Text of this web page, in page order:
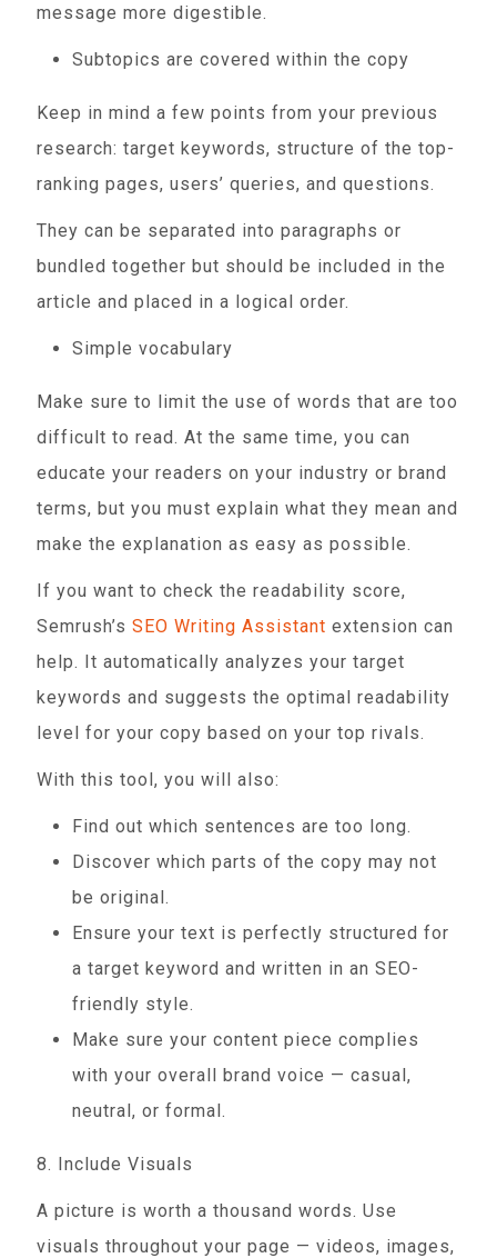
message more digestible.
Subtopics are covered within the copy
Keep in mind a few points from your previous
research: target keywords, structure of the top-
ranking pages, users’ queries, and questions.
They can be separated into paragraphs or
bundled together but should be included in the
article and placed in a logical order.
Simple vocabulary
Make sure to limit the use of words that are too
difficult to read. At the same time, you can
educate your readers on your industry or brand
terms, but you must explain what they mean and
make the explanation as easy as possible.
If you want to check the readability score,
Semrush’sSEO Writing Assistant extension can
help. It automatically analyzes your target
keywords and suggests the optimal readability
level for your copy based on your top rivals.
With this tool, you will also:
Find out which sentences are too long.
Discover which parts of the copy may not
be original.
Ensure your text is perfectly structured for
a target keyword and written in an SEO-
friendly style.
Make sure your content piece complies
with your overall brand voice — casual,
neutral, or formal.
8. Include Visuals
A picture is worth a thousand words. Use
visuals throughout your page — videos, images,